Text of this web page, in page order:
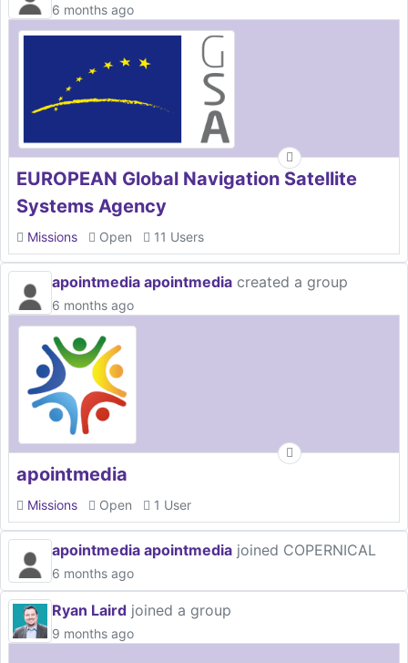
6 months ago
EUROPEAN Global Navigation Satellite
Systems Agency
Missions Open 11 Users
apointmedia apointmedia created a group
6 months ago
apointmedia
Missions Open 1 User
apointmedia apointmedia joined COPERNICAL
6 months ago
Ryan Laird joined a group
9 months ago